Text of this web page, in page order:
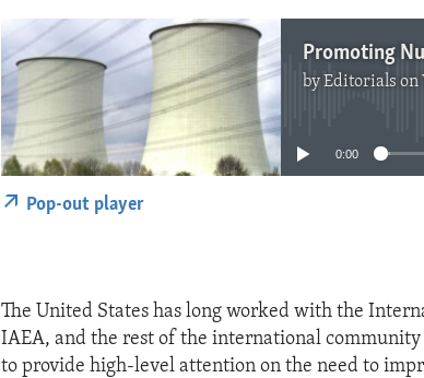
byEditorials on
No media source
0:00
Pop-out player
The United States has long worked with the
IAEA, and the rest of the international
to provide high-level attention on the need to